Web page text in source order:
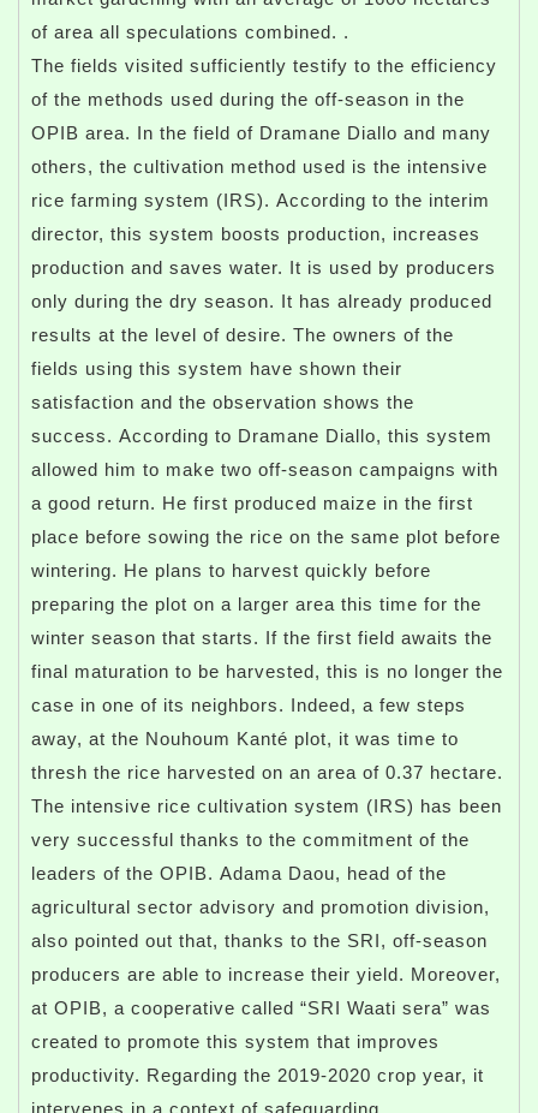
of area all speculations combined. .
The fields visited sufficiently testify to the efficiency
of the methods used during the off-season in the
OPIB area. In the field of Dramane Diallo and many
others, the cultivation method used is the intensive
rice farming system (IRS). According to the interim
director, this system boosts production, increases
production and saves water. It is used by producers
only during the dry season. It has already produced
results at the level of desire. The owners of the
fields using this system have shown their
satisfaction and the observation shows the
success. According to Dramane Diallo, this system
allowed him to make two off-season campaigns with
a good return. He first produced maize in the first
place before sowing the rice on the same plot before
wintering. He plans to harvest quickly before
preparing the plot on a larger area this time for the
winter season that starts. If the first field awaits the
final maturation to be harvested, this is no longer the
case in one of its neighbors. Indeed, a few steps
away, at the Nouhoum Kanté plot, it was time to
thresh the rice harvested on an area of ​​0.37 hectare.
The intensive rice cultivation system (IRS) has been
very successful thanks to the commitment of the
leaders of the OPIB. Adama Daou, head of the
agricultural sector advisory and promotion division,
also pointed out that, thanks to the SRI, off-season
producers are able to increase their yield. Moreover,
at OPIB, a cooperative called “SRI Waati sera” was
created to promote this system that improves
productivity. Regarding the 2019-2020 crop year, it
intervenes in a context of safeguarding